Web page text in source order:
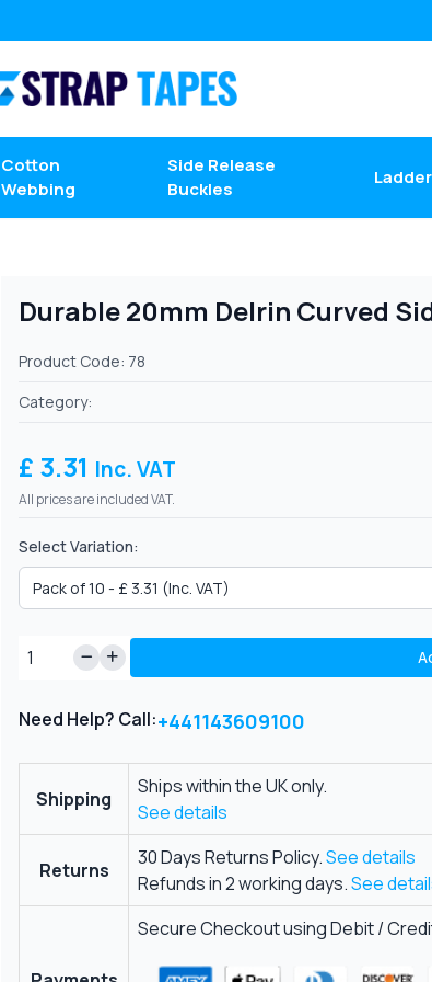
Cotton
Webbing
Side Release
Buckles
Durable 20mm Delrin Curved
Product Code: 78
Category:
£ 3.31 Inc. VAT
All prices are included VAT.
Select Variation:
Need Help? Call:+441143609100
Shipping
Ships within the UK only.
See details
Returns
30 Days Returns Policy.See details
Refunds in 2 working days.See
Secure Checkout using Debit /